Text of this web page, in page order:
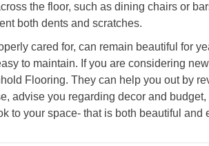
the floor, such as dining chairs or
both dents and scratches.
cared for, can remain beautiful for
to maintain. If you are considering
Flooring. They can help you out by
advise you regarding decor and
to your space- that is both beautiful and